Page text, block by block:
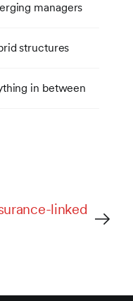
managers
structures
in between
linked